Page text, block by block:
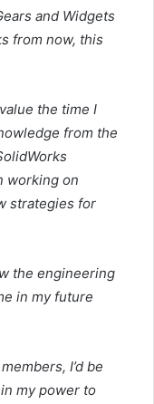
and Widgets
from now, this
the time I
from the
working on
strategies for
the engineering
in my future
I’d be
my power to